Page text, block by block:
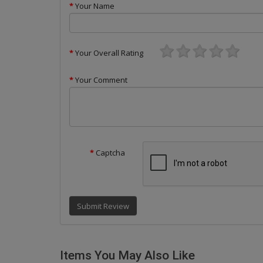
Your Name
Your Overall Rating
Your Comment
Captcha
Submit Review
Items You May Also Like